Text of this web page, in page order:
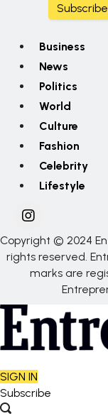
Business
News
Politics
World
Culture
Fashion
Celebrity
Lifestyle
Copyright © 2024
rights reserved.
marks are
SIGN IN
Subscribe